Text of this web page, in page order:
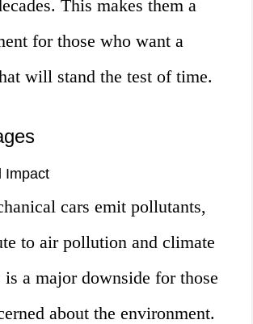
This makes them a
for those who want a
will stand the test of time.
Impact
cars emit pollutants,
to air pollution and climate
is a major downside for those
about the environment.